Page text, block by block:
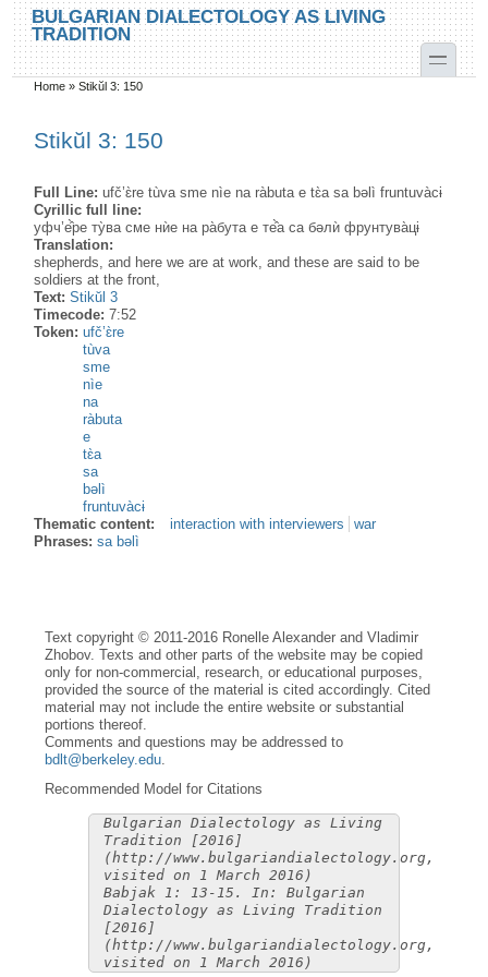
Skip to main content
Skip to search
BULGARIAN DIALECTOLOGY AS LIVING
TRADITION
toggle
You are here
Home »Stikŭl 3: 150
Stikŭl 3: 150
Full Line:ufč’ɛ̀re tùva sme nìe na ràbuta e tɛ̀a sa bəlì fruntuvàcɨ
Cyrillic full line:
уфч’е̂̀ре ту̀ва сме нѝе на ра̀бута е те̂̀а са бəлѝ фрунтува̀цɨ
Translation:
shepherds, and here we are at work, and these are said to be
soldiers at the front,
Text:Stikŭl 3
Timecode:7:52
Token:ufč’ɛ̀re
tùva
sme
nìe
na
ràbuta
e
tɛ̀a
sa
bəlì
fruntuvàcɨ
Thematic content:
interaction with interviewers
war
Phrases:sa bəlì
Text copyright © 2011-2016 Ronelle Alexander and Vladimir
Zhobov. Texts and other parts of the website may be copied
only for non-commercial, research, or educational purposes,
provided the source of the material is cited accordingly. Cited
material may not include the entire website or substantial
portions thereof.
Comments and questions may be addressed to
bdlt@berkeley.edu
Recommended Model for Citations
Bulgarian Dialectology as Living
Tradition [2016]
(http://www.bulgariandialectology.org,
visited on 1 March 2016)
Babjak 1: 13-15. In: Bulgarian
Dialectology as Living Tradition
[2016]
(http://www.bulgariandialectology.org,
visited on 1 March 2016)